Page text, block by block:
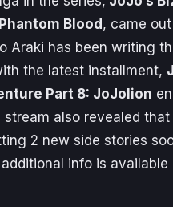
Phantom Blood , came
Araki has been writing
the latest installment,
Part 8: JoJolion
stream also revealed that
2 new side stories
info is available